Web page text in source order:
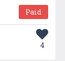
Paid
4